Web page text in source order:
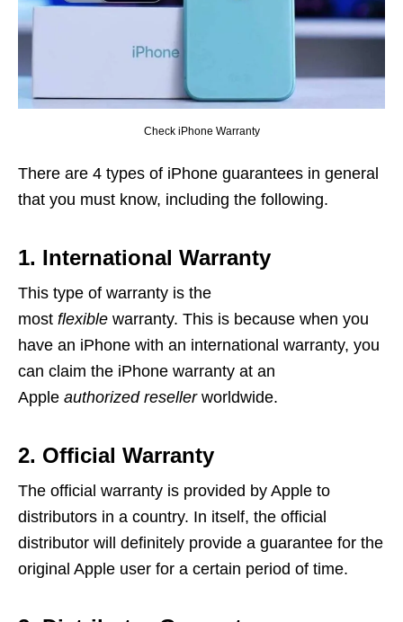
Check iPhone Warranty
There are 4 types of iPhone guarantees in general
that you must know, including the following.
1. International Warranty
This type of warranty is the
most flexible warranty. This is because when you
have an iPhone with an international warranty, you
can claim the iPhone warranty at an
Apple authorized reseller worldwide.
2. Official Warranty
The official warranty is provided by Apple to
distributors in a country. In itself, the official
distributor will definitely provide a guarantee for the
original Apple user for a certain period of time.